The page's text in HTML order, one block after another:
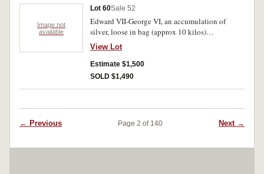
Image not
available
Lot 60Sale 52
Edward VII-George VI, an accumulation of
silver, loose in bag (approx 10 kilos)
predominantly .925 fine. Poor-very fine.
View Lot
Estimate $1,500
SOLD $1,490
← Previous Page 2 of 140 Next →